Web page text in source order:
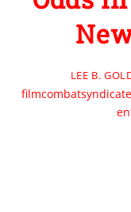
LEE B.